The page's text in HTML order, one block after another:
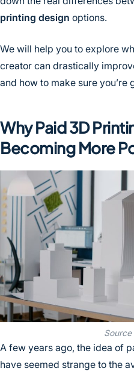
printing design options.
We will help you to explore
creator can drastically
and how to make sure you’re
Why Paid 3D
Becoming More
Source
A few years ago, the idea of
have seemed strange to the